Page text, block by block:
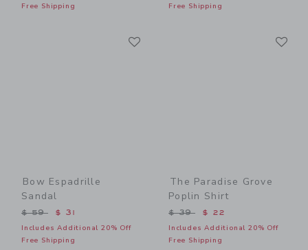
Free Shipping
Free Shipping
Bow Espadrille
Sandal
Price reduced from $ 59 to
$ 59 $ 31
Includes Additional 20% Off
Free Shipping
The Paradise Grove
Poplin Shirt
Price reduced from $ 39
$ 39 $ 22
Includes Additional 20% Off
Free Shipping